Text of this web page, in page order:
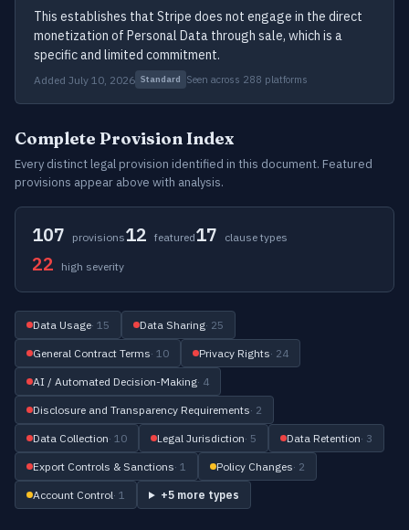
This establishes that Stripe does not engage in the direct
monetization of Personal Data through sale, which is a
specific and limited commitment.
Added July 10, 2026 Standard Seen across 288 platforms
Complete Provision Index
Every distinct legal provision identified in this document. Featured
provisions appear above with analysis.
107 provisions12 featured17 clause types
22 high severity
Data Usage· 15 Data Sharing· 25
General Contract Terms· 10 Privacy Rights· 24
AI / Automated Decision-Making· 4
Disclosure and Transparency Requirements· 2
Data Collection· 10 Legal Jurisdiction· 5 Data Retention· 3
Export Controls & Sanctions· 1 Policy Changes· 2
Account Control· 1 +5 more types